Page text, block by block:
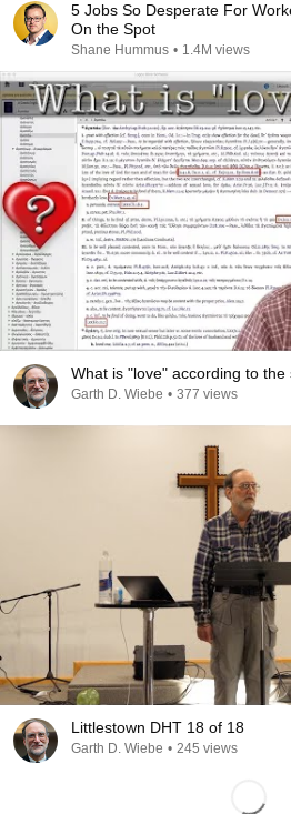
5 Jobs So Desperate For
On the Spot
Shane Hummus • 1.4M views
What is "love" according to the
Garth D. Wiebe • 377 views
Littlestown DHT 18 of 18
Garth D. Wiebe • 245 views